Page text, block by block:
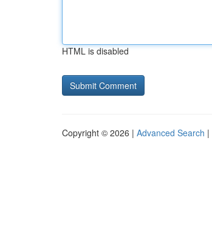
HTML is disabled
Copyright © 2026 | Advanced Search |